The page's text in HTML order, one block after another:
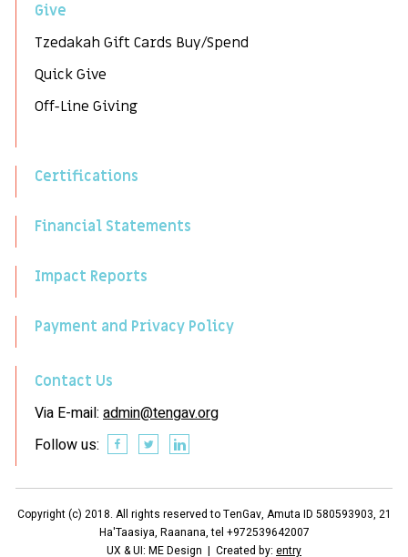
Give
Tzedakah Gift Cards Buy/Spend
Quick Give
Off-Line Giving
Certifications
Financial Statements
Impact Reports
Payment and Privacy Policy
Contact Us
Via E-mail: admin@tengav.org
Follow us:
Copyright (c) 2018. All rights reserved to TenGav, Amuta ID 580593903, 21
Ha'Taasiya, Raanana, tel +972539642007
UX & UI: ME Design | Created by: entry